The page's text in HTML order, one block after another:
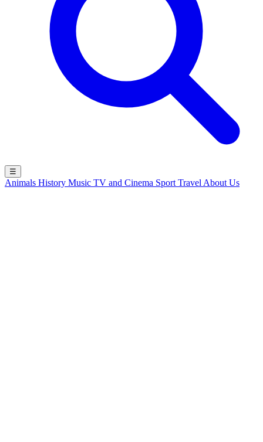
☰
Animals History Music TV and Cinema Sport Travel About Us